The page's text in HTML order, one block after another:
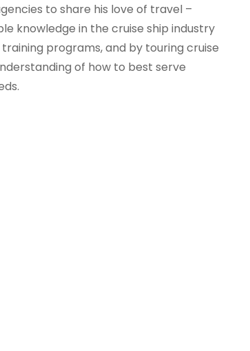
to share his love of travel –
knowledge in the cruise ship industry
programs, and by touring cruise
of how to best serve